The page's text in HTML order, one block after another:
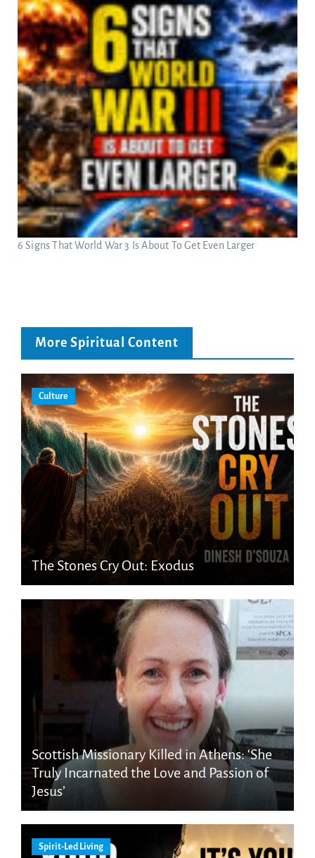
6 Signs That World War 3 Is About To Get Even Larger
More Spiritual Content
Culture
The Stones Cry Out: Exodus
Scottish Missionary Killed in Athens: ‘She
Truly Incarnated the Love and Passion of
Jesus’
Spirit-Led Living